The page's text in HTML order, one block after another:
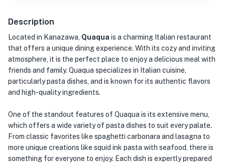
Description
Located in Kanazawa, Quaqua is a charming Italian restaurant
that offers a unique dining experience. With its cozy and inviting
atmosphere, it is the perfect place to enjoy a delicious meal with
friends and family. Quaqua specializes in Italian cuisine,
particularly pasta dishes, and is known for its authentic flavors
and high-quality ingredients.
One of the standout features of Quaqua is its extensive menu,
which offers a wide variety of pasta dishes to suit every palate.
From classic favorites like spaghetti carbonara and lasagna to
more unique creations like squid ink pasta with seafood, there is
something for everyone to enjoy. Each dish is expertly prepared